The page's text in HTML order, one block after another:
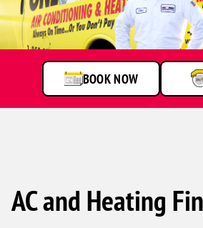
A
service
technician
talking
to
customer
BOOK NOW
AC and Heating